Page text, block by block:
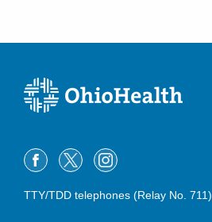
TTY/TDD telephones (Relay No. 711)